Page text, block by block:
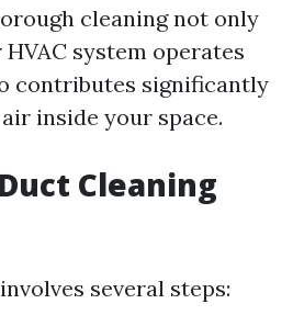
cleaning not only
system operates
contributes significantly
inside your space.
Cleaning
several steps: